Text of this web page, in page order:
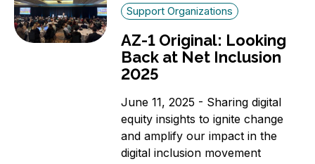
Support Organizations
AZ-1 Original: Looking
Back at Net Inclusion
2025
June 11, 2025 - Sharing digital
equity insights to ignite change
and amplify our impact in the
digital inclusion movement